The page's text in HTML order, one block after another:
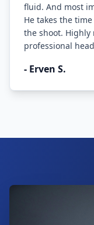
fluid. And most
He takes the
the shoot.
professional
- Erven S.